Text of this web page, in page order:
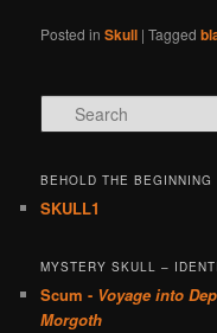
Posted in Skull |Tagged
Search
BEHOLD THE BEGINNING
SKULL1
MYSTERY SKULL –
Scum - Voyage into
Morgoth